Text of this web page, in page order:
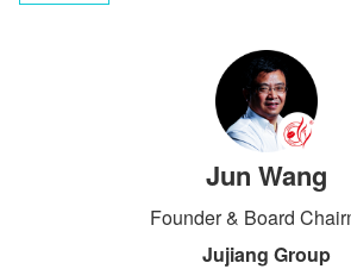
Jun Wang
Founder & Board
Jujiang Group